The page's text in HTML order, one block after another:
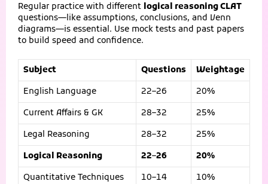
Regular practice with different logical reasoning CLAT
questions—like assumptions, conclusions, and Venn
diagrams—is essential. Use mock tests and past papers
to build speed and confidence.
Subject Questions
Weightage
English Language
22–26
20%
Current Affairs & GK
28–32
25%
Legal Reasoning
28–32
25%
Logical Reasoning
22–26
20%
Quantitative Techniques
10–14 10%